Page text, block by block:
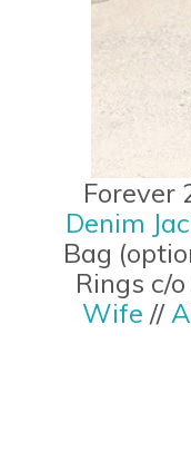
Forever
Denim
Bag
Rings c/o
Wife //